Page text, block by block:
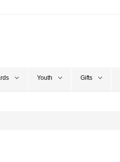
Youth Gifts